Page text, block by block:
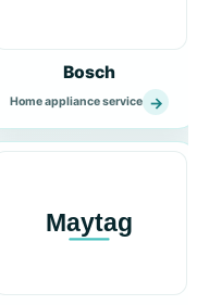
Bosch
Home appliance service →